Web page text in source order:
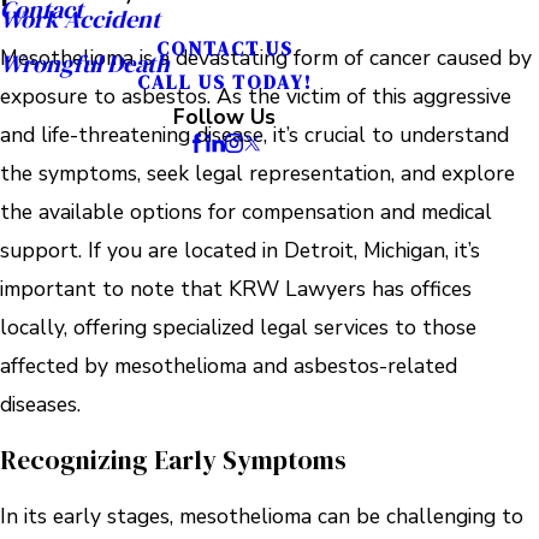
Work Accident
Wrongful Death
Contact
CONTACT US
CALL US TODAY!
Follow Us
Mesothelioma is a devastating form of cancer caused by
exposure to asbestos. As the victim of this aggressive
and life-threatening disease, it’s crucial to understand
the symptoms, seek legal representation, and explore
the available options for compensation and medical
support. If you are located in Detroit, Michigan, it’s
important to note that KRW Lawyers has offices
locally, offering specialized legal services to those
affected by mesothelioma and asbestos-related
diseases.
Recognizing Early Symptoms
In its early stages, mesothelioma can be challenging to